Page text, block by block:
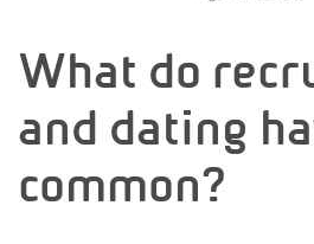
What do
and dating
common?